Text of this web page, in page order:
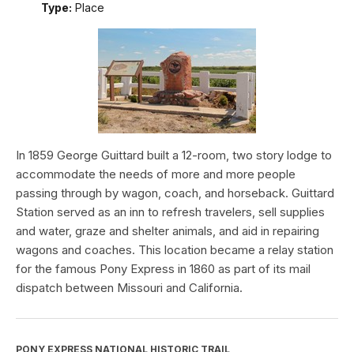
Type: Place
In 1859 George Guittard built a 12-room, two story lodge to
accommodate the needs of more and more people
passing through by wagon, coach, and horseback. Guittard
Station served as an inn to refresh travelers, sell supplies
and water, graze and shelter animals, and aid in repairing
wagons and coaches. This location became a relay station
for the famous Pony Express in 1860 as part of its mail
dispatch between Missouri and California.
PONY EXPRESS NATIONAL HISTORIC TRAIL